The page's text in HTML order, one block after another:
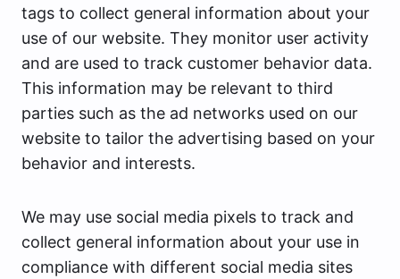
tags to collect general information about your
use of our website. They monitor user activity
and are used to track customer behavior data.
This information may be relevant to third
parties such as the ad networks used on our
website to tailor the advertising based on your
behavior and interests.
We may use social media pixels to track and
collect general information about your use in
compliance with different social media sites